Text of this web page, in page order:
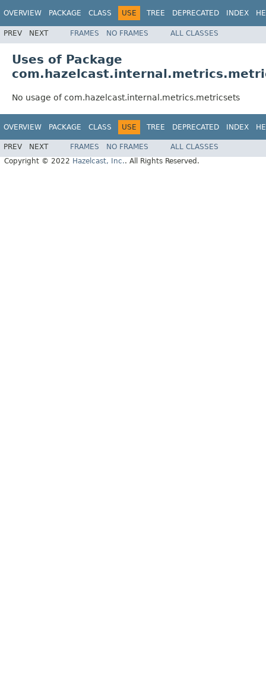
OVERVIEW PACKAGE CLASS USE TREE DEPRECATED INDEX
PREV NEXT FRAMES NO FRAMES ALL CLASSES
Uses of Package
No usage of com.hazelcast.internal.metrics.metricsets
OVERVIEW PACKAGE CLASS USE TREE DEPRECATED INDEX
PREV NEXT FRAMES NO FRAMES
ALL CLASSES
Copyright © 2022 Hazelcast, Inc.. All Rights Reserved.